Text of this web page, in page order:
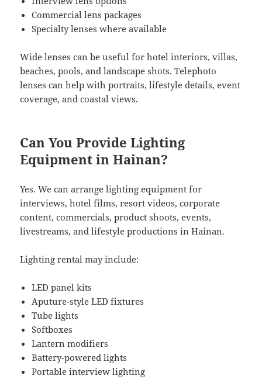
Commercial lens packages
Specialty lenses where available
Wide lenses can be useful for hotel interiors, villas,
beaches, pools, and landscape shots. Telephoto
lenses can help with portraits, lifestyle details, event
coverage, and coastal views.
Can You Provide Lighting
Equipment in Hainan?
Yes. We can arrange lighting equipment for
interviews, hotel films, resort videos, corporate
content, commercials, product shoots, events,
livestreams, and lifestyle productions in Hainan.
Lighting rental may include:
LED panel kits
Aputure-style LED fixtures
Tube lights
Softboxes
Lantern modifiers
Battery-powered lights
Portable interview lighting